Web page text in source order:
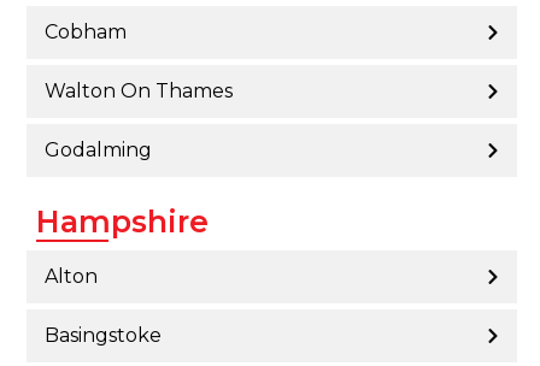
Cobham
Walton On Thames
Godalming
Hampshire
Alton
Basingstoke